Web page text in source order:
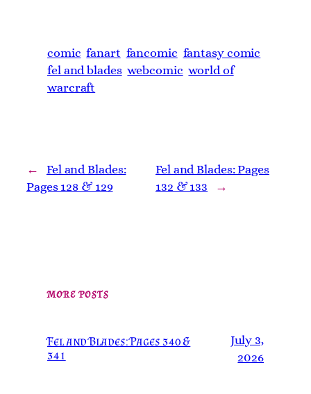
comic fanart fancomic fantasy comic
fel and blades webcomic world of
warcraft
←
Fel and Blades:
Pages 128 & 129
Fel and Blades: Pages
132 & 133
→
MORE POSTS
Fel and Blades: Pages 340 &
341
July 3,
2026